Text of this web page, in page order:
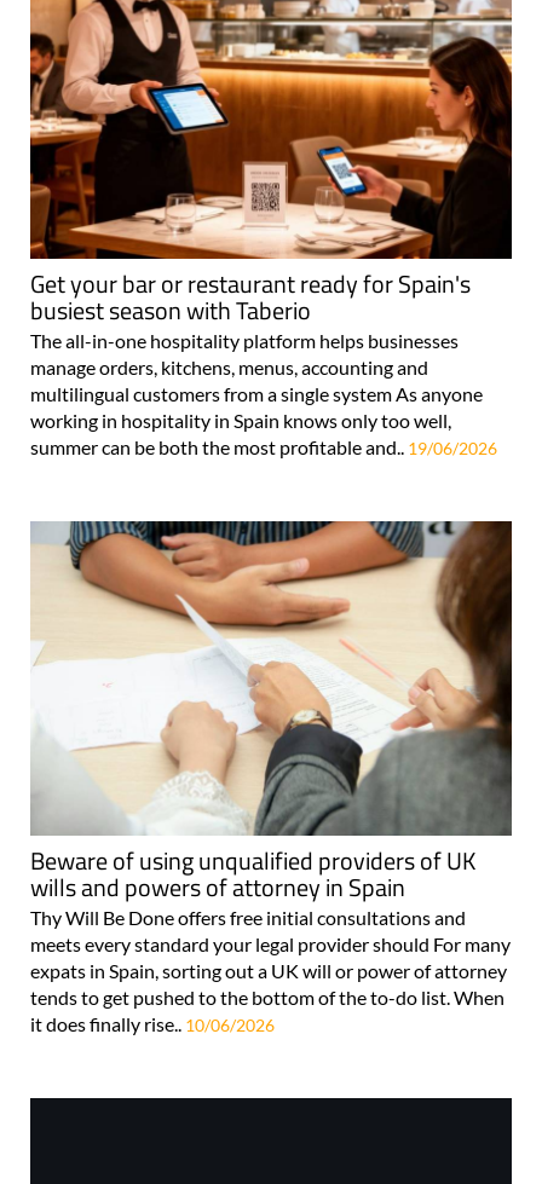
Get your bar or restaurant ready for Spain's
busiest season with Taberio
The all-in-one hospitality platform helps businesses
manage orders, kitchens, menus, accounting and
multilingual customers from a single system As anyone
working in hospitality in Spain knows only too well,
summer can be both the most profitable and.. 19/06/2026
Beware of using unqualified providers of UK
wills and powers of attorney in Spain
Thy Will Be Done offers free initial consultations and
meets every standard your legal provider should For many
expats in Spain, sorting out a UK will or power of attorney
tends to get pushed to the bottom of the to-do list. When
it does finally rise.. 10/06/2026